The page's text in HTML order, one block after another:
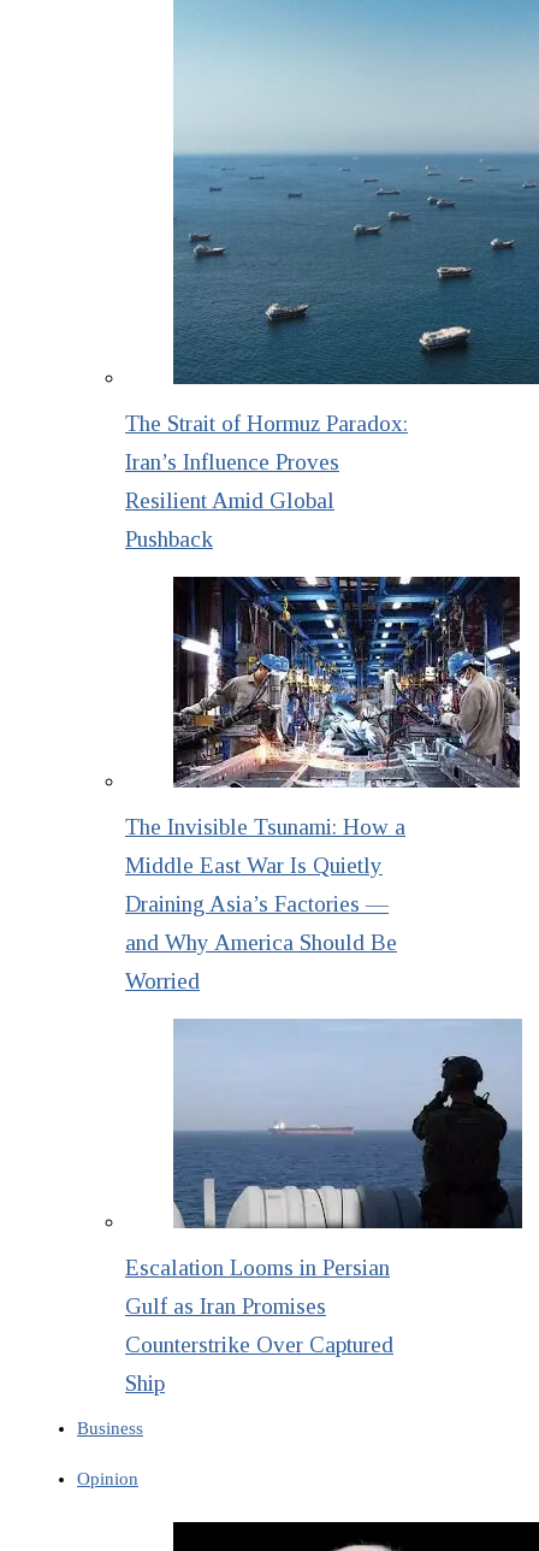
The Strait of Hormuz Paradox:
Iran’s Influence Proves
Resilient Amid Global
Pushback
The Invisible Tsunami: How a
Middle East War Is Quietly
Draining Asia’s Factories —
and Why America Should Be
Worried
Escalation Looms in Persian
Gulf as Iran Promises
Counterstrike Over Captured
Ship
Business
Opinion